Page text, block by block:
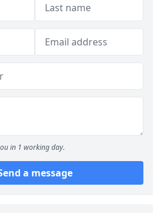
in 1 working day.
a message